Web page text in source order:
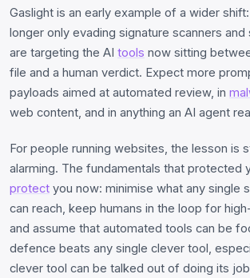
Gaslight is an early example of a wider
longer only evading signature scanners
are targeting the AI tools now sitting
file and a human verdict. Expect more
payloads aimed at automated review, in
web content, and in anything an AI agent
For people running websites, the lesson is
alarming. The fundamentals that protected
protect you now: minimise what any single
can reach, keep humans in the loop for
and assume that automated tools can be
defence beats any single clever tool,
clever tool can be talked out of doing its